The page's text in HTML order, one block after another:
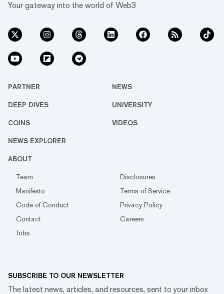
Your gateway into the world of Web3
PARTNER NEWS
DEEP DIVES UNIVERSITY
COINS VIDEOS
NEWS EXPLORER
ABOUT
Team
Disclosures
Manifesto
Terms of Service
Code of Conduct
Privacy Policy
Contact
Careers
Jobs
SUBSCRIBE TO OUR NEWSLETTER
The latest news, articles, and resources, sent to your inbox